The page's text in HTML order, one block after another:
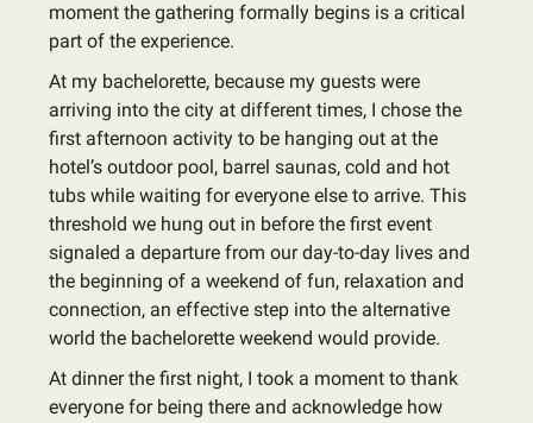
moment the gathering formally begins is a critical
part of the experience.
At my bachelorette, because my guests were
arriving into the city at different times, I chose the
first afternoon activity to be hanging out at the
hotel’s outdoor pool, barrel saunas, cold and hot
tubs while waiting for everyone else to arrive. This
threshold we hung out in before the first event
signaled a departure from our day-to-day lives and
the beginning of a weekend of fun, relaxation and
connection, an effective step into the alternative
world the bachelorette weekend would provide.
At dinner the first night, I took a moment to thank
everyone for being there and acknowledge how